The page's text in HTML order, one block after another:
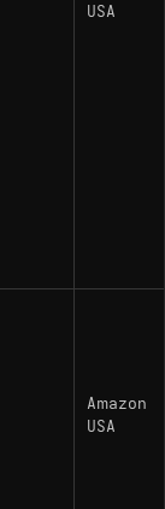
and
same
on
in the
revision.
to PCIe 4.0
and
USA
Amazon
USA